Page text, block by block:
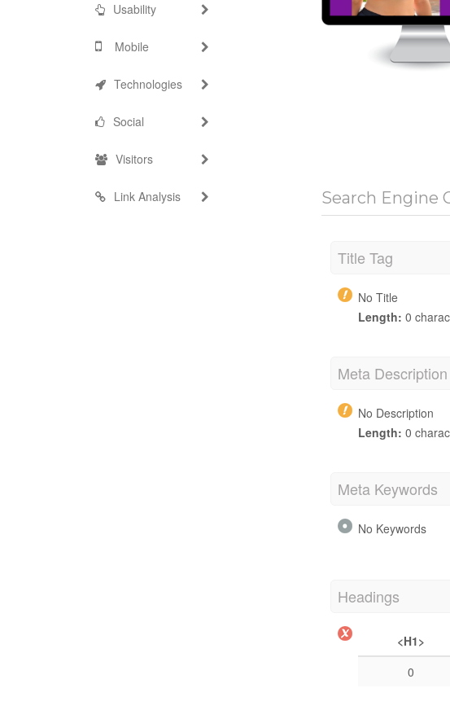
Usability
Mobile
Technologies
Social
Visitors
Link Analysis Search Engine
Title Tag
No Title
Length: 0
Meta Description
No Description
Length: 0
Meta Keywords
No Keywords
Headings
<H1>
0